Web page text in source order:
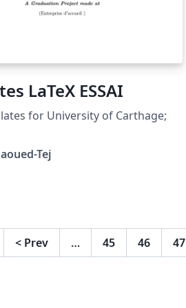
LaTeX ESSAI
for University of Carthage;
Tej
< Prev … 45 46 47